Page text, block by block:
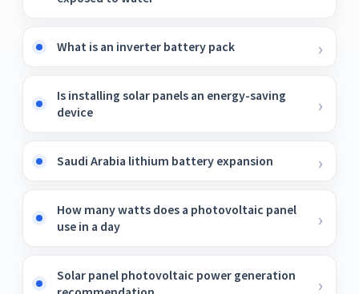
What is an inverter battery pack
Is installing solar panels an energy-saving
device
Saudi Arabia lithium battery expansion
How many watts does a photovoltaic panel
use in a day
Solar panel photovoltaic power generation